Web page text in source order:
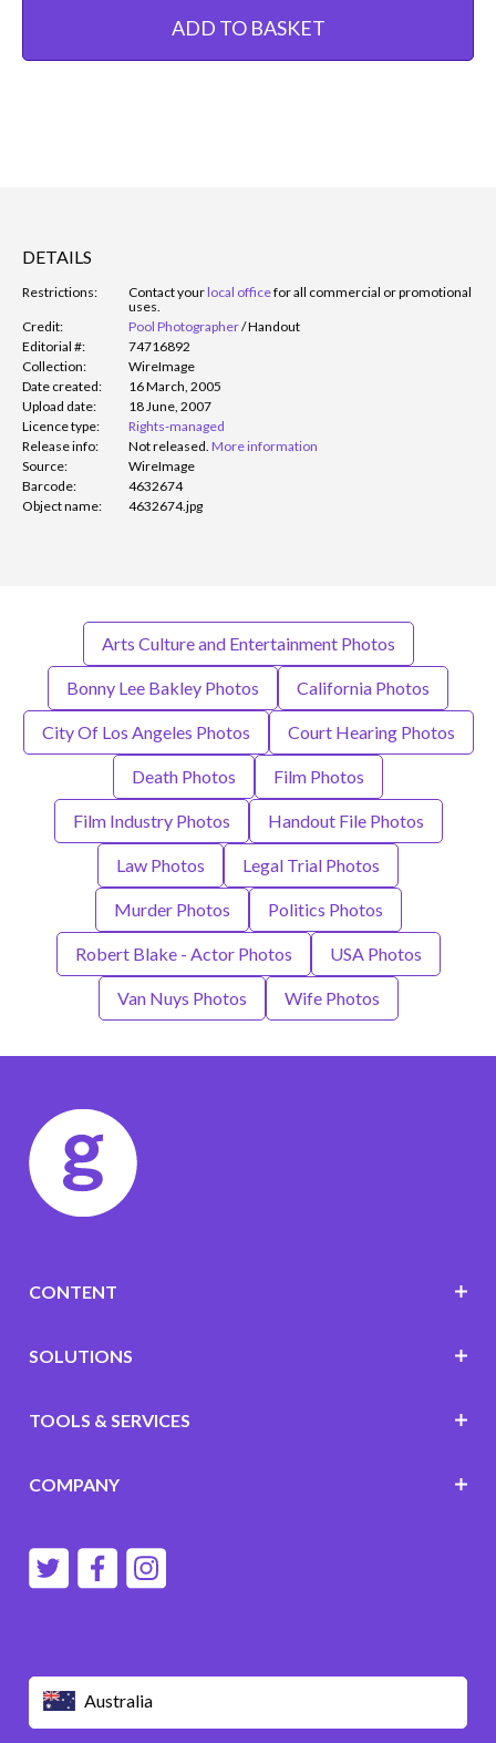
ADD TO BASKET
DETAILS
Restrictions: Contact yourlocal officefor all commercial or promotional
uses.
Credit:
Pool Photographer/Handout
Editorial #:
74716892
Collection:
WireImage
Date created:
16 March, 2005
Upload date:
18 June, 2007
Licence type:
Rights-managed
Release info:
Not released. More information
Source:
WireImage
Barcode:
4632674
Object name:
4632674.jpg
Arts Culture and Entertainment Photos
Bonny Lee Bakley Photos California Photos
City Of Los Angeles Photos Court Hearing Photos
Death Photos Film Photos
Film Industry Photos Handout File Photos
Law Photos Legal Trial Photos
Murder Photos Politics Photos
Robert Blake - Actor Photos USA Photos
Van Nuys Photos Wife Photos
Australia
CONTENT
SOLUTIONS
TOOLS & SERVICES
COMPANY